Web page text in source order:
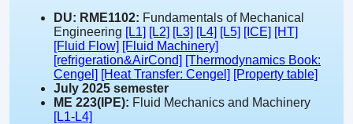
DU: RME1102: Fundamentals of Mechanical
Engineering [L1] [L2] [L3] [L4] [L5] [ICE] [HT]
[Fluid Flow] [Fluid Machinery]
[refrigeration&AirCond] [Thermodynamics Book:
Cengel] [Heat Transfer: Cengel] [Property table]
July 2025 semester
ME 223(IPE): Fluid Mechanics and Machinery
[L1-L4]